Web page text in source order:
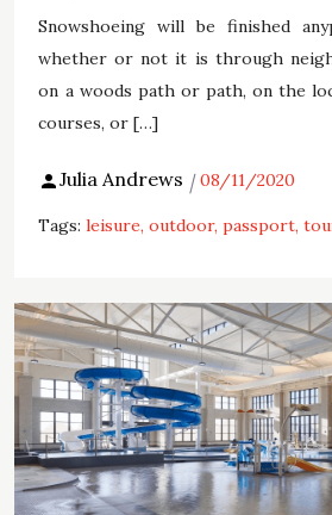
Snowshoeing will be finished
whether or not it is through
on a woods path or path, on the
courses, or […]
Julia Andrews 08/11/2020
Tags:leisure outdoor passport